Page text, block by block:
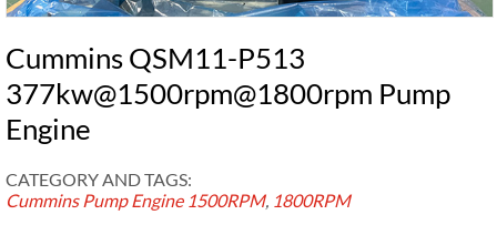
Cummins QSM11-P513
377kw@1500rpm@1800rpm Pump
Engine
CATEGORY AND TAGS:
Cummins Pump Engine 1500RPM, 1800RPM